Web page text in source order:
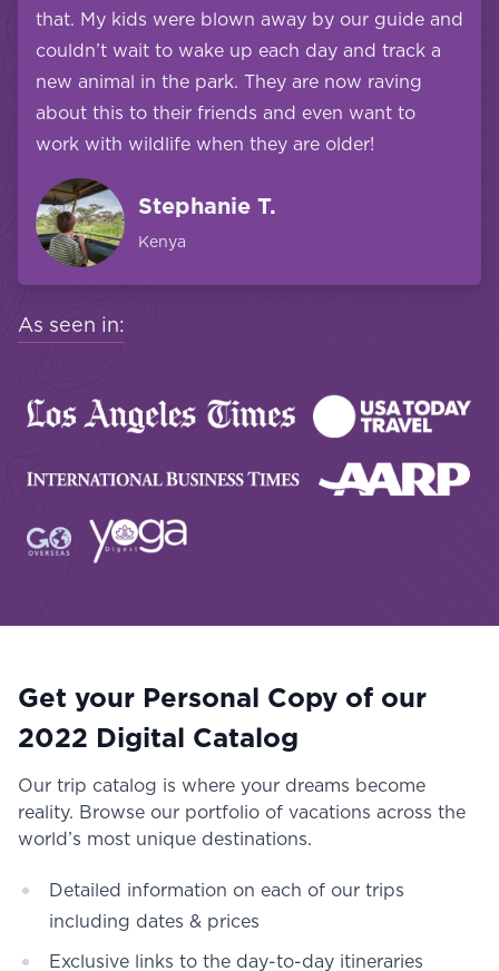
that. My kids were blown away by our guide and
couldn’t wait to wake up each day and track a
new animal in the park. They are now raving
about this to their friends and even want to
work with wildlife when they are older!
Stephanie T.
Kenya
As seen in:
Get your Personal Copy of our
2022 Digital Catalog
Our trip catalog is where your dreams become
reality. Browse our portfolio of vacations across the
world’s most unique destinations.
Detailed information on each of our trips
including dates & prices
Exclusive links to the day-to-day itineraries